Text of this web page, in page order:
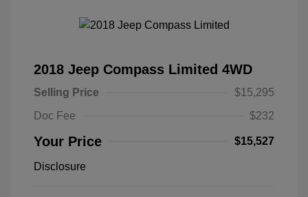
2018 Jeep Compass Limited 4WD
Selling Price
$15,295
Doc Fee
$232
Your Price $15,527
Disclosure